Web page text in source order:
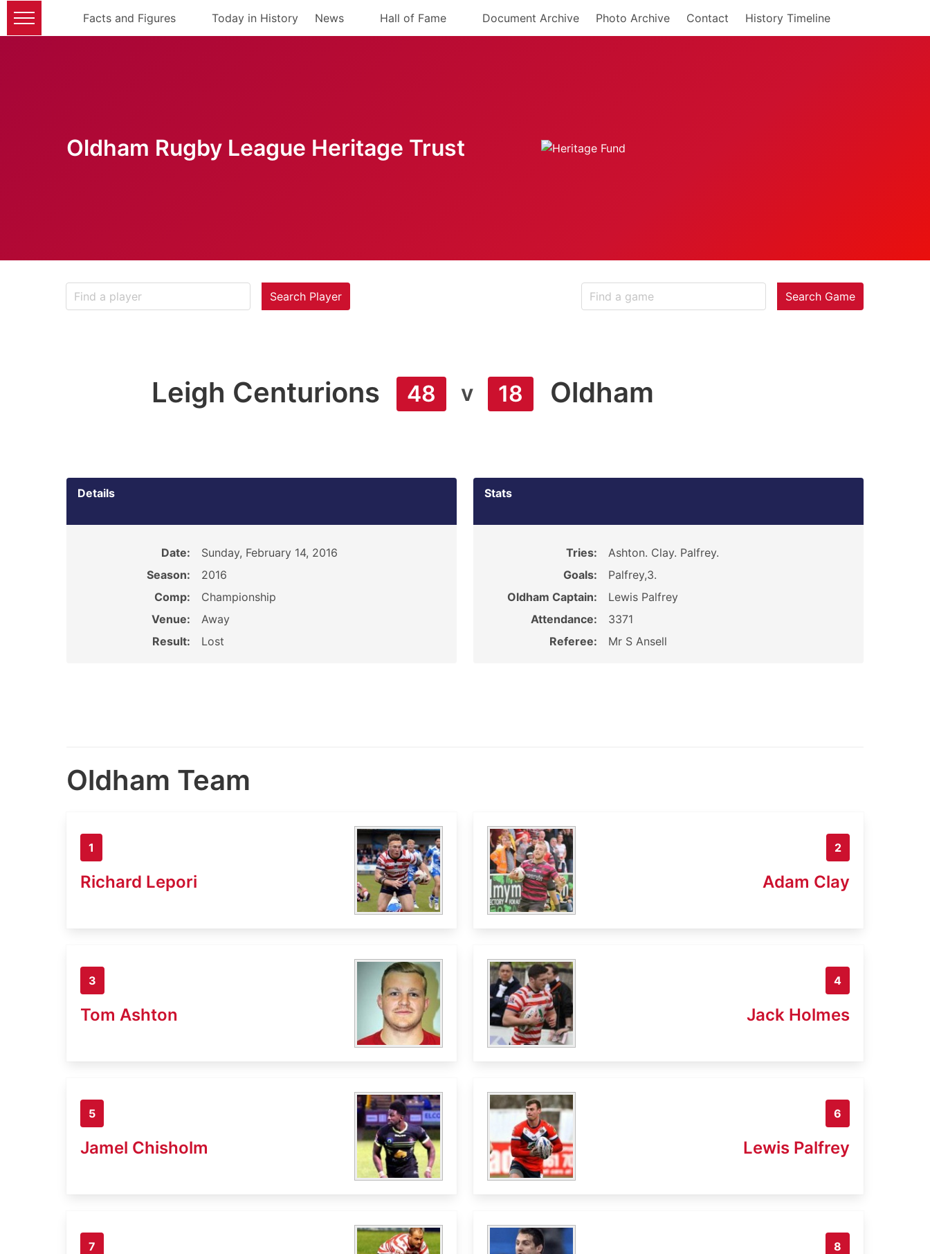
Facts and Figures Today in History News Hall of Fame Document Archive Photo Archive Contact History Timeline
Oldham Rugby League Heritage Trust
Search Player Search Game
Leigh Centurions 48 v 18 Oldham
Details
Date:
Sunday, February 14, 2016
Season:
2016
Comp:
Championship
Venue:
Away
Result:
Lost
Stats
Tries:
Ashton. Clay. Palfrey.
Goals:
Palfrey,3.
Oldham Captain:
Lewis Palfrey
Attendance:
3371
Referee:
Mr S Ansell
Oldham Team
1
Richard Lepori
2
Adam Clay
3
Tom Ashton
4
Jack Holmes
5
Jamel Chisholm
6
Lewis Palfrey
7 8